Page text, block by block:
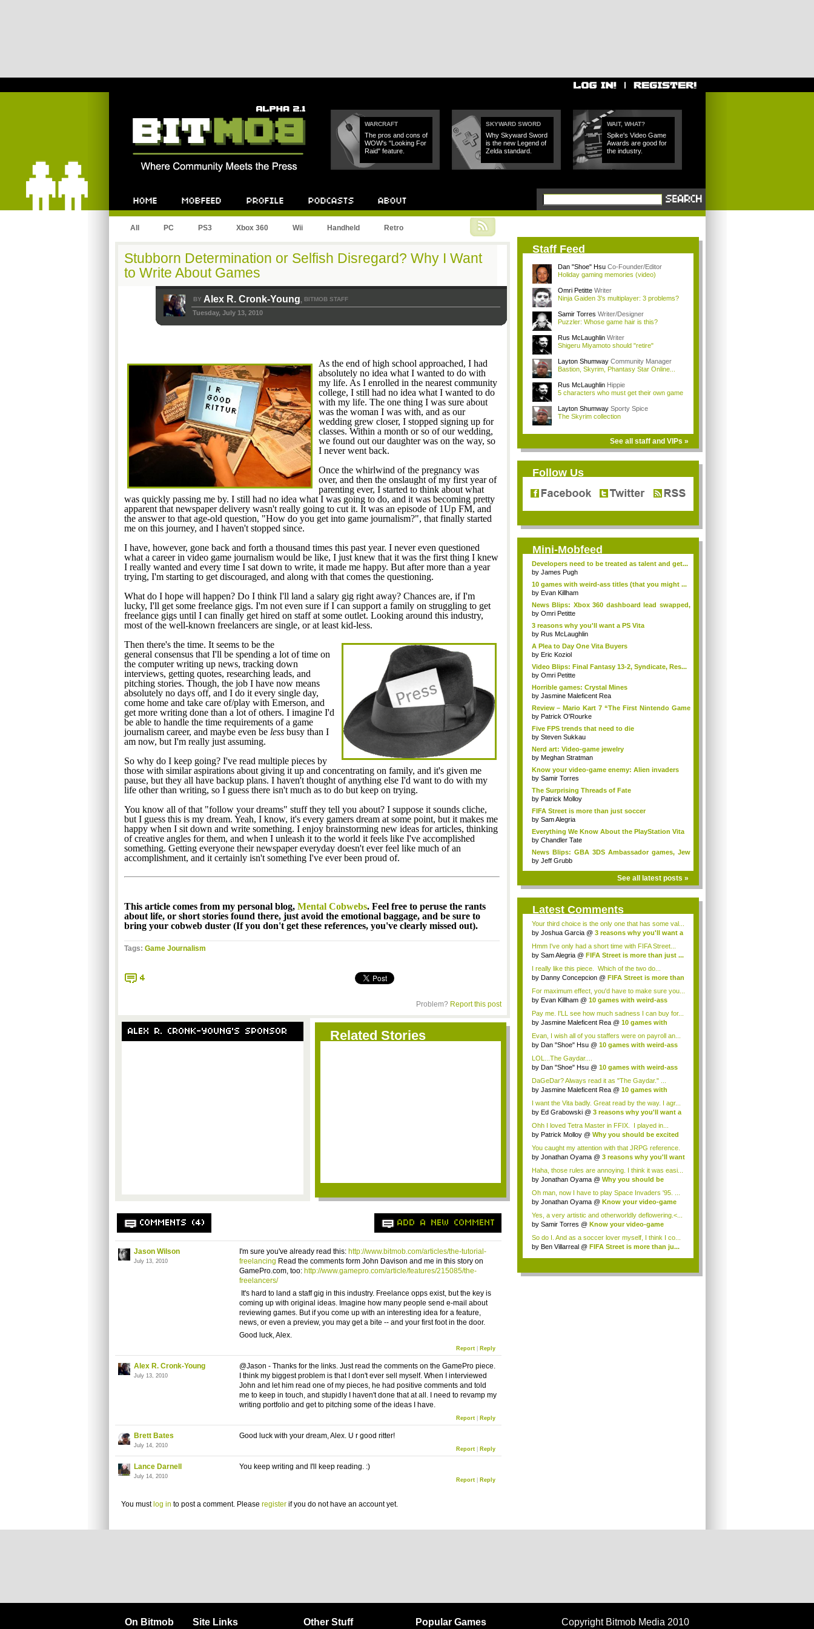
WARCRAFT
The pros and cons of
WOW's "Looking For
Raid" feature.
SKYWARD SWORD
Why Skyward Sword
is the new Legend of
Zelda standard.
WAIT, WHAT?
Spike's Video Game
Awards are good for
the industry.
All PC PS3 Xbox 360 Wii Handheld Retro
Stubborn Determination or Selfish Disregard? Why I Want
to Write About Games
BY Alex R. Cronk-Young, BITMOB STAFF
Tuesday, July 13, 2010
As the end of high school approached, I had
absolutely no idea what I wanted to do with
my life. As I enrolled in the nearest community
college, I still had no idea what I wanted to do
with my life. The one thing I was sure about
was the woman I was with, and as our
wedding grew closer, I stopped signing up for
classes. Within a month or so of our wedding,
we found out our daughter was on the way, so
I never went back.
Once the whirlwind of the pregnancy was
over, and then the onslaught of my first year of
parenting ever, I started to think about what
was quickly passing me by. I still had no idea what I was going to do, and it was becoming pretty
apparent that newspaper delivery wasn't really going to cut it. It was an episode of 1Up FM, and
the answer to that age-old question, "How do you get into game journalism?", that finally started
me on this journey, and I haven't stopped since.
I have, however, gone back and forth a thousand times this past year. I never even questioned
what a career in video game journalism would be like, I just knew that it was the first thing I knew
I really wanted and every time I sat down to write, it made me happy. But after more than a year
trying, I'm starting to get discouraged, and along with that comes the questioning.
What do I hope will happen? Do I think I'll land a salary gig right away? Chances are, if I'm
lucky, I'll get some freelance gigs. I'm not even sure if I can support a family on struggling to get
freelance gigs until I can finally get hired on staff at some outlet. Looking around this industry,
most of the well-known freelancers are single, or at least kid-less.
Then there's the time. It seems to be the
general consensus that I'll be spending a lot of time on
the computer writing up news, tracking down
interviews, getting quotes, researching leads, and
pitching stories. Though, the job I have now means
absolutely no days off, and I do it every single day,
come home and take care of/play with Emerson, and
get more writing done than a lot of others. I imagine I'd
be able to handle the time requirements of a game
journalism career, and maybe even be lessbusy than I
am now, but I'm really just assuming.
So why do I keep going? I've read multiple pieces by
those with similar aspirations about giving it up and concentrating on family, and it's given me
pause, but they all have backup plans. I haven't thought of anything else I'd want to do with my
life other than writing, so I guess there isn't much as to do but keep on trying.
You know all of that "follow your dreams" stuff they tell you about? I suppose it sounds cliche,
but I guess this is my dream. Yeah, I know, it's every gamers dream at some point, but it makes me
happy when I sit down and write something. I enjoy brainstorming new ideas for articles, thinking
of creative angles for them, and when I unleash it to the world it feels like I've accomplished
something. Getting everyone their newspaper everyday doesn't ever feel like much of an
accomplishment, and it certainly isn't something I've ever been proud of.
This article comes from my personal blog, Mental Cobwebs. Feel free to peruse the rants
about life, or short stories found there, just avoid the emotional baggage, and be sure to
bring your cobweb duster (If you don't get these references, you've clearly missed out).
Tags: Game Journalism
4
Problem? Report this post
ALEX R. CRONK-YOUNG'S SPONSOR Related Stories
COMMENTS (4) ADD A NEW COMMENT
Jason Wilson
July 13, 2010
I'm sure you've already read this: http://www.bitmob.com/articles/the-tutorial-
freelancing Read the comments form John Davison and me in this story on
GamePro.com, too: http://www.gamepro.com/article/features/215085/the-
freelancers/
It's hard to land a staff gig in this industry. Freelance opps exist, but the key is
coming up with original ideas. Imagine how many people send e-mail about
reviewing games. But if you come up with an interesting idea for a feature,
news, or even a preview, you may get a bite -- and your first foot in the door.
Good luck, Alex.
Report| Reply
Alex R. Cronk-Young
July 13, 2010
@Jason - Thanks for the links. Just read the comments on the GamePro piece.
I think my biggest problem is that I don't ever sell myself. When I interviewed
John and let him read one of my pieces, he had positive comments and told
me to keep in touch, and stupidly I haven't done that at all. I need to revamp my
writing portfolio and get to pitching some of the ideas I have.
Report| Reply
Brett Bates
July 14, 2010
Good luck with your dream, Alex. U r good ritter!
Report| Reply
Lance Darnell
July 14, 2010
You keep writing and I'll keep reading. :)
Report| Reply
You must log in to post a comment. Please registerif you do not have an account yet.
Staff Feed
Dan "Shoe" Hsu Co-Founder/Editor
Holiday gaming memories (video)
Omri Petitte Writer
Ninja Gaiden 3's multiplayer: 3 problems?
Samir Torres Writer/Designer
Puzzler: Whose game hair is this?
Rus McLaughlin Writer
Shigeru Miyamoto should "retire"
Layton Shumway Community Manager
Bastion, Skyrim, Phantasy Star Online...
Rus McLaughlin Hippie
5 characters who must get their own game
Layton Shumway Sporty Spice
The Skyrim collection
See all staff and VIPs »
Follow Us
Mini-Mobfeed
Developers need to be treated as talent and get...
by James Pugh
10 games with weird-ass titles (that you might ...
by Evan Killham
News Blips: Xbox 360 dashboard lead swapped,
Sk...
by Omri Petitte
3 reasons why you'll want a PS Vita
by Rus McLaughlin
A Plea to Day One Vita Buyers
by Eric Koziol
Video Blips: Final Fantasy 13-2, Syndicate, Res...
by Omri Petitte
Horrible games: Crystal Mines
by Jasmine Maleficent Rea
Review – Mario Kart 7 “The First Nintendo Game
...
by Patrick O'Rourke
Five FPS trends that need to die
by Steven Sukkau
Nerd art: Video-game jewelry
by Meghan Stratman
Know your video-game enemy: Alien invaders
by Samir Torres
The Surprising Threads of Fate
by Patrick Molloy
FIFA Street is more than just soccer
by Sam Alegria
Everything We Know About the PlayStation Vita
by Chandler Tate
News Blips: GBA 3DS Ambassador games, Jew
class...
by Jeff Grubb
See all latest posts »
Latest Comments
Your third choice is the only one that has some val...
by Joshua Garcia @ 3 reasons why you'll want a
Hmm I've only had a short time with FIFA Street...
by Sam Alegria @ FIFA Street is more than just ...
I really like this piece. Which of the two do...
by Danny Concepcion @ FIFA Street is more than
For maximum effect, you'd have to make sure you...
by Evan Killham @ 10 games with weird-ass
Pay me. I'LL see how much sadness I can buy for...
by Jasmine Maleficent Rea @ 10 games with
Evan, I wish all of you staffers were on payroll an...
by Dan "Shoe" Hsu @ 10 games with weird-ass
LOL...The Gaydar....
by Dan "Shoe" Hsu @ 10 games with weird-ass
DaGeDar? Always read it as "The Gaydar." ...
by Jasmine Maleficent Rea @ 10 games with
I want the Vita badly. Great read by the way. I agr...
by Ed Grabowski @ 3 reasons why you'll want a
Ohh I loved Tetra Master in FFIX. I played in...
by Patrick Molloy @ Why you should be excited
You caught my attention with that JRPG reference.
T...
by Jonathan Oyama @ 3 reasons why you'll want
Haha, those rules are annoying. I think it was easi...
by Jonathan Oyama @ Why you should be
Oh man, now I have to play Space Invaders '95. ...
by Jonathan Oyama @ Know your video-game
Yes, a very artistic and otherworldly deflowering.<...
by Samir Torres @ Know your video-game
So do I. And as a soccer lover myself, I think I co...
by Ben Villarreal @ FIFA Street is more than ju...
On Bitmob Site Links Other Stuff Popular Games Copyright Bitmob Media 2010